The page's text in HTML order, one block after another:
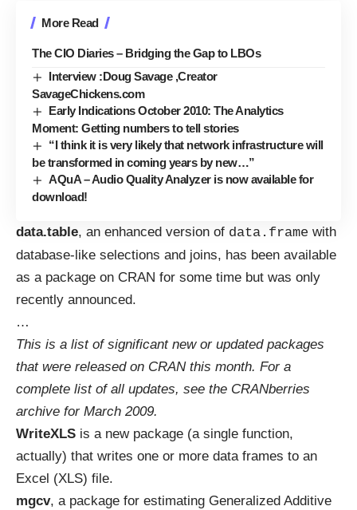
More Read
The CIO Diaries – Bridging the Gap to LBOs
Interview :Doug Savage ,Creator
SavageChickens.com
Early Indications October 2010: The Analytics
Moment: Getting numbers to tell stories
“I think it is very likely that network infrastructure will
be transformed in coming years by new…”
AQuA – Audio Quality Analyzer is now available for
download!
data.table, an enhanced version of data.frame with
database-like selections and joins, has been available
as a package on CRAN for some time but was only
recently announced.
…
This is a list of significant new or updated packages
that were released on CRAN this month. For a
complete list of all updates, see the CRANberries
archive for March 2009.
WriteXLS is a new package (a single function,
actually) that writes one or more data frames to an
Excel (XLS) file.
mgcv, a package for estimating Generalized Additive